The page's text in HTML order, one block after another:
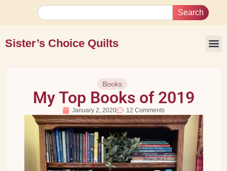
Search
Sister’s Choice Quilts
Books
My Top Books of 2019
January 2, 2020 12 Comments